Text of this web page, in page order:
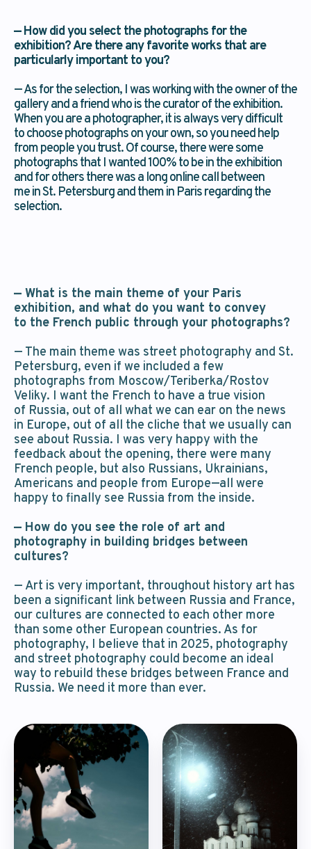
— How did you select the photographs for the
exhibition? Are there any favorite works that are
particularly important to you?
— As for the selection, I was working with the owner of the
gallery and a friend who is the curator of the exhibition.
When you are a photographer, it is always very difficult
to choose photographs on your own, so you need help
from people you trust. Of course, there were some
photographs that I wanted 100% to be in the exhibition
and for others there was a long online call between
me in St. Petersburg and them in Paris regarding the
selection.
— What is the main theme of your Paris
exhibition, and what do you want to convey
to the French public through your photographs?
— The main theme was street photography and St.
Petersburg, even if we included a few
photographs from Moscow/Teriberka/Rostov
Veliky. I want the French to have a true vision
of Russia, out of all what we can ear on the news
in Europe, out of all the cliche that we usually can
see about Russia. I was very happy with the
feedback about the opening, there were many
French people, but also Russians, Ukrainians,
Americans and people from Europe—all were
happy to finally see Russia from the inside.
— How do you see the role of art and
photography in building bridges between
cultures?
— Art is very important, throughout history art has
been a significant link between Russia and France,
our cultures are connected to each other more
than some other European countries. As for
photography, I believe that in 2025, photography
and street photography could become an ideal
way to rebuild these bridges between France and
Russia. We need it more than ever.
We’ll answer